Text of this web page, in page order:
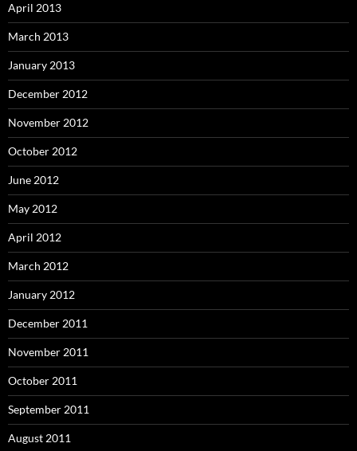
April 2013
March 2013
January 2013
December 2012
November 2012
October 2012
June 2012
May 2012
April 2012
March 2012
January 2012
December 2011
November 2011
October 2011
September 2011
August 2011